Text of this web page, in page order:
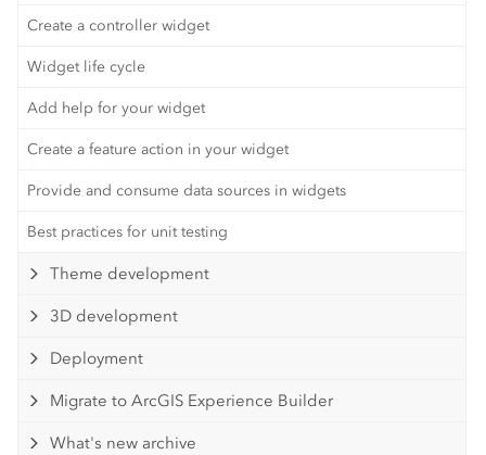
Create a controller widget
Widget life cycle
Add help for your widget
Create a feature action in your widget
Provide and consume data sources in widgets
Best practices for unit testing
Theme development
3D development
Deployment
Migrate to ArcGIS Experience Builder
What's new archive